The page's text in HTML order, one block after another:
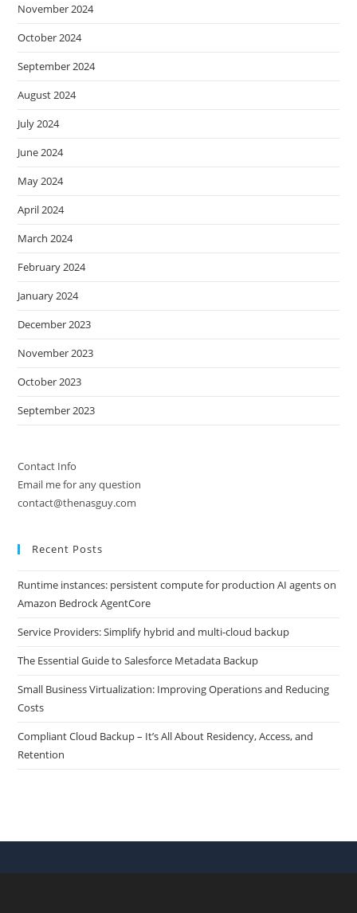
November 2024
October 2024
September 2024
August 2024
July 2024
June 2024
May 2024
April 2024
March 2024
February 2024
January 2024
December 2023
November 2023
October 2023
September 2023
Contact Info
Email me for any question
contact@thenasguy.com
Recent Posts
Runtime instances: persistent compute for production AI agents on
Amazon Bedrock AgentCore
Service Providers: Simplify hybrid and multi-cloud backup
The Essential Guide to Salesforce Metadata Backup
Small Business Virtualization: Improving Operations and Reducing
Costs
Compliant Cloud Backup – It’s All About Residency, Access, and
Retention